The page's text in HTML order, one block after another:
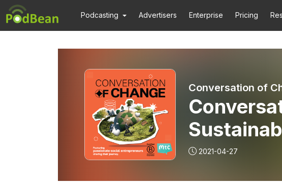
Podcasting Advertisers Enterprise Pricing
Conversation of
2021-04-27